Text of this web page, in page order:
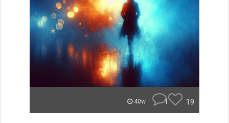
40w 1 19